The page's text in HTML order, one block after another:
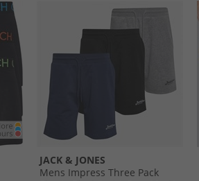
JACK & JONES
Mens Impress Three Pack